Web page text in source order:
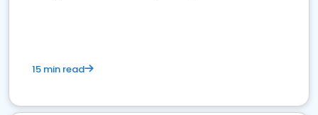
15 min read